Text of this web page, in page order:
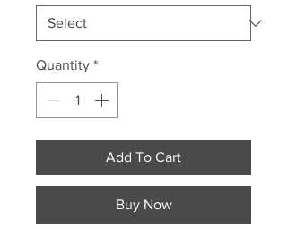
Quantity *
Add To Cart
Buy Now